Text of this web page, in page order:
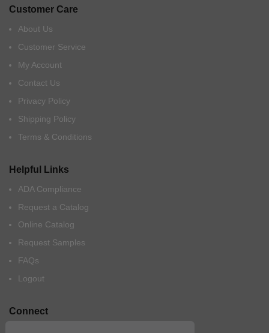
Customer Care
About Us
Customer Service
My Account
Contact Us
Privacy Policy
Shipping Policy
Terms & Conditions
Helpful Links
ADA Compliance
Request a Catalog
Online Catalog
Request Samples
FAQs
Logout
Connect